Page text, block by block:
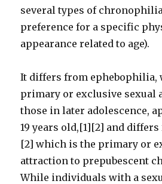
several types of
preference for a specific
appearance related to age).
It differs from ephebophilia,
primary or exclusive sexual
those in later adolescence,
19 years old,[1][2] and
[2] which is the primary or
attraction to prepubescent
While individuals with a